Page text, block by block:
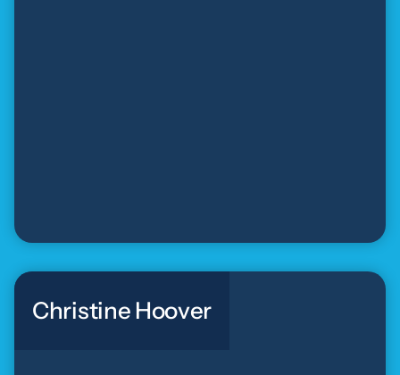
Christine Hoover